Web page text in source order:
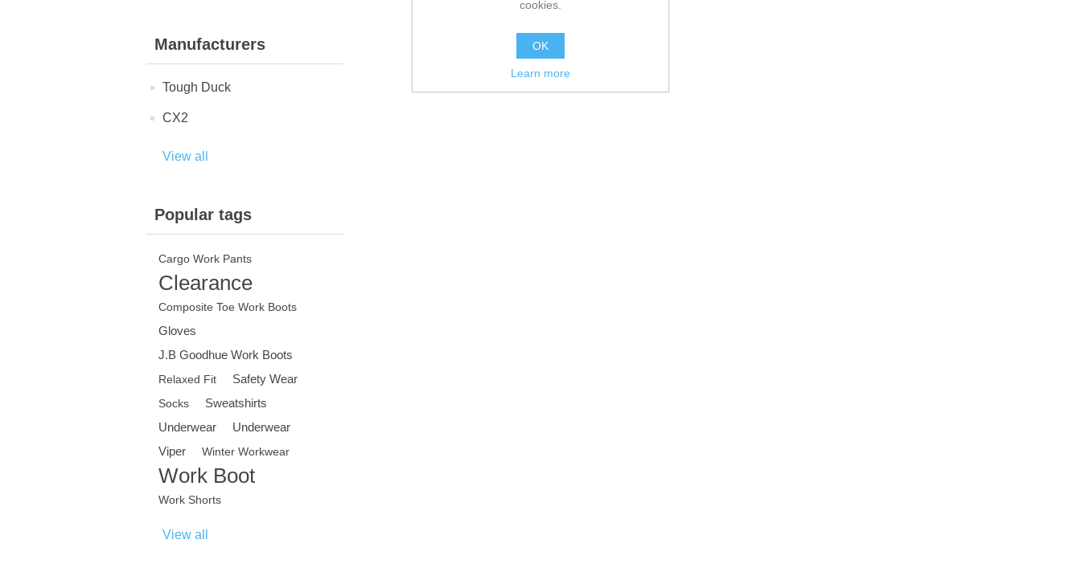
Manufacturers
Tough Duck
CX2
View all
Popular tags
Cargo Work Pants
Clearance
Composite Toe Work Boots
Gloves
J.B Goodhue Work Boots
Relaxed Fit Safety Wear
Socks
Sweatshirts
Underwear
Underwear
Viper
Winter Workwear
Work Boot
Work Shorts
View all
cookies.
OK
Learn more